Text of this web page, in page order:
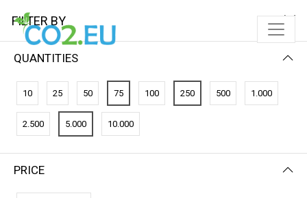
No results
We couldn’t find a match for these filters.
Please try another choose.
FILTER BY
QUANTITIES
10 25 50 75 100 250 500 1.000
2.500 5.000 10.000
PRICE